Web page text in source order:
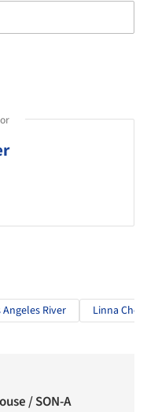
Angeles River Linna Choi
/ SON-A